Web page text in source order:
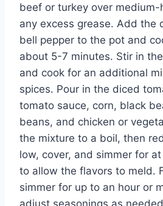
beef or turkey over medium-
any excess grease. Add the
bell pepper to the pot and
about 5-7 minutes. Stir in
and cook for an additional
spices. Pour in the diced
tomato sauce, corn, black
beans, and chicken or
the mixture to a boil, then
low, cover, and simmer for
to allow the flavors to meld.
simmer for up to an hour or
adjust seasonings as